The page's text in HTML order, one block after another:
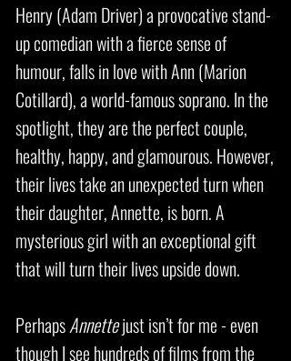
Henry (Adam Driver) a provocative stand-
up comedian with a fierce sense of
humour, falls in love with Ann (Marion
Cotillard), a world-famous soprano. In the
spotlight, they are the perfect couple,
healthy, happy, and glamourous. However,
their lives take an unexpected turn when
their daughter, Annette, is born. A
mysterious girl with an exceptional gift
that will turn their lives upside down.
PerhapsAnnettejust isn’t for me - even
though I see hundreds of films from the